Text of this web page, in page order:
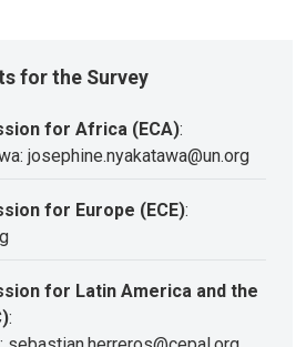
for the Survey
for Africa (ECA):
josephine.nyakatawa@un.org
for Europe (ECE):
for Latin America and the
: